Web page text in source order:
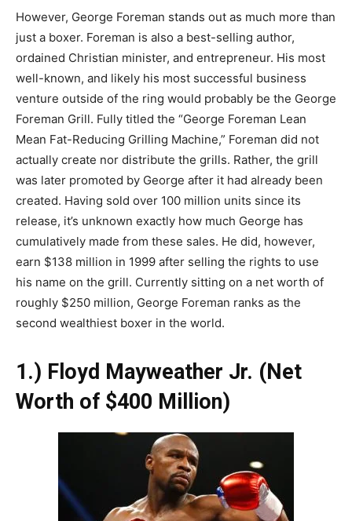
However, George Foreman stands out as much more than
just a boxer. Foreman is also a best-selling author,
ordained Christian minister, and entrepreneur. His most
well-known, and likely his most successful business
venture outside of the ring would probably be the George
Foreman Grill. Fully titled the “George Foreman Lean
Mean Fat-Reducing Grilling Machine,” Foreman did not
actually create nor distribute the grills. Rather, the grill
was later promoted by George after it had already been
created. Having sold over 100 million units since its
release, it’s unknown exactly how much George has
cumulatively made from these sales. He did, however,
earn $138 million in 1999 after selling the rights to use
his name on the grill. Currently sitting on a net worth of
roughly $250 million, George Foreman ranks as the
second wealthiest boxer in the world.
1.) Floyd Mayweather Jr. (Net
Worth of $400 Million)